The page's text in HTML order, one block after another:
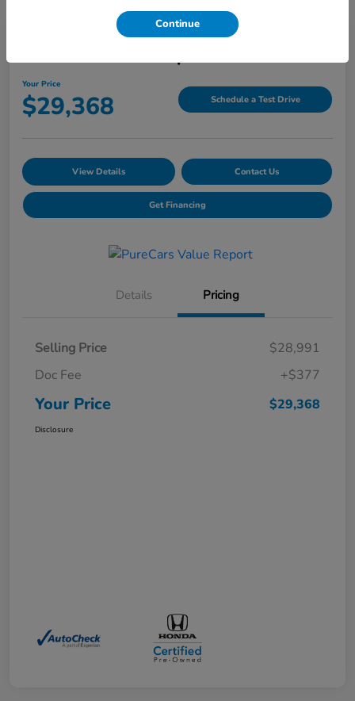
Your Price
$29,368 Schedule a Test Drive
View Details Contact Us
Get Financing
Details Pricing
Selling Price
$28,991
Doc Fee
+$377
Your Price $29,368
Disclosure
Continue